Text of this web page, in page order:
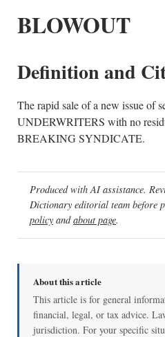
BLOWOUT
Definition and
The rapid sale of a new issue of
UNDERWRITERS with no
BREAKING SYNDICATE.
Produced with AI assistance.
Dictionary editorial team before
policy andabout page.
About this article
This article is for general
financial, legal, or tax advice.
jurisdiction. For your specific